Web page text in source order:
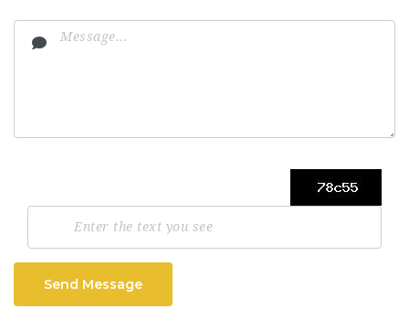
Send Message